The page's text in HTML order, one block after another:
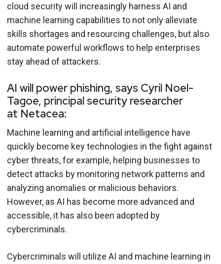
cloud security will increasingly harness AI and
machine learning capabilities to not only alleviate
skills shortages and resourcing challenges, but also
automate powerful workflows to help enterprises
stay ahead of attackers.
AI will power phishing, says Cyril Noel-
Tagoe, principal security researcher
at Netacea:
Machine learning and artificial intelligence have
quickly become key technologies in the fight against
cyber threats, for example, helping businesses to
detect attacks by monitoring network patterns and
analyzing anomalies or malicious behaviors.
However, as AI has become more advanced and
accessible, it has also been adopted by
cybercriminals.
Cybercriminals will utilize AI and machine learning in